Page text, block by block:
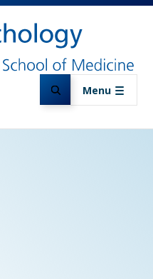
to main content
Menu